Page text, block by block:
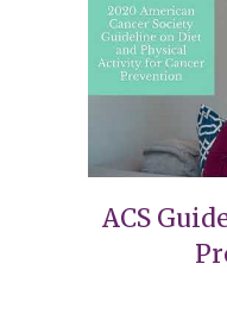
ACS